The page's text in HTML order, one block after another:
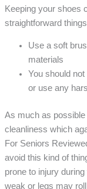
Keeping your shoes
straightforward
Use a soft
materials
You should
or use any
As much as possible
cleanliness which
For Seniors
avoid this kind of
prone to injury
weak or legs may